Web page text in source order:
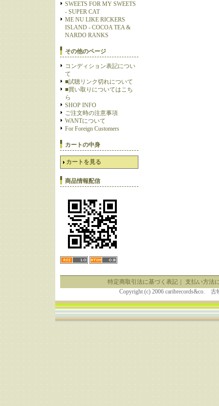
SWEETS FOR MY SWEETS
- SUPER CAT
ME NU LIKE RICKERS
ISLAND - COCOA TEA &
NARDO RANKS
その他のページ
コンディション表記につい
て
■試聴リンク切れについて
■買い取りについてはこち
ら
SHOP INFO
ご注文時の注意事項
WANTについて
For Foreign Customers
カートの中身
カートを見る
商品情報配信
特定商取引法に基づく表記｜ 支払い方法
Copyright (c) 2006 caribrecords&co.